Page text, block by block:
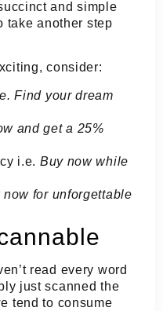
and simple
take another step
consider:
e. Find yourdream
and get a 25%
i.e. Buy nowwhile
now for unforgettable
read every word
just scanned the
tend to consume